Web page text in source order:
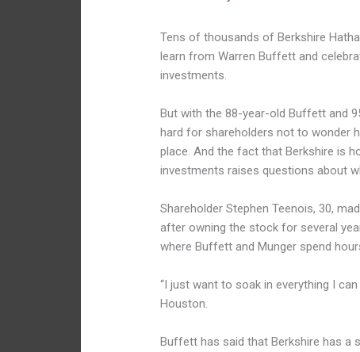
Tens of thousands of Berkshire
learn from Warren Buffett and
investments.
But with the 88-year-old Buffett and
hard for shareholders not to wonder
place. And the fact that Berkshire is
investments raises questions about
Shareholder Stephen Teenois, 30,
after owning the stock for several
where Buffett and Munger spend
“I just want to soak in everything I
Houston.
Buffett has said that Berkshire has a